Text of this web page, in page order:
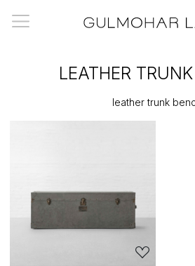
LEATHER
leather trunk